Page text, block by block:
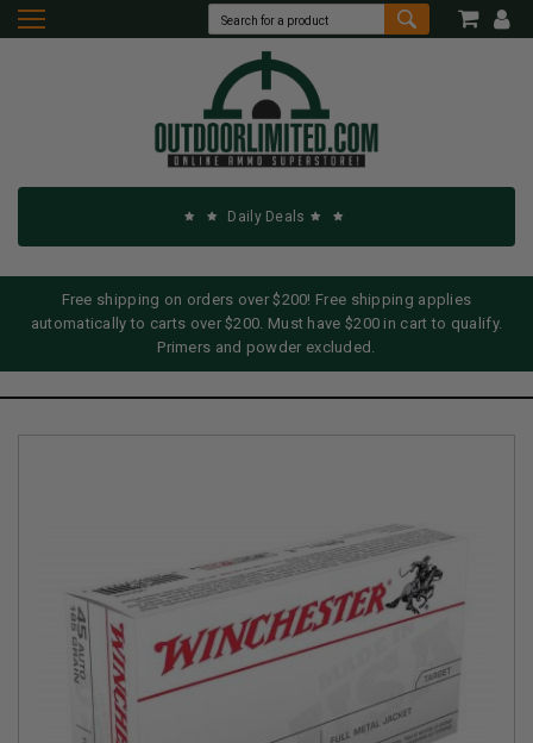
Daily Deals
Free shipping on orders over $200! Free shipping applies
automatically to carts over $200. Must have $200 in cart to qualify.
Primers and powder excluded.